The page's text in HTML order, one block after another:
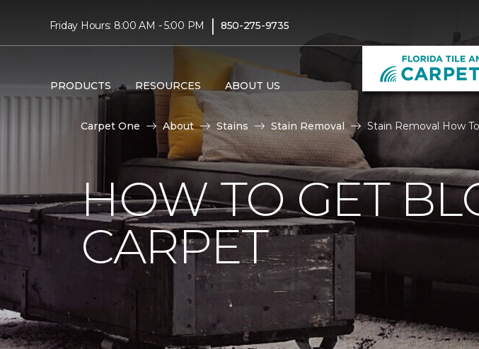
Friday Hours: 8:00 AM - 5:00 PM | 850-275-9735
PRODUCTS RESOURCES ABOUT US
Carpet One About Stains Stain Removal Stain Removal How
HOW TO GET
CARPET